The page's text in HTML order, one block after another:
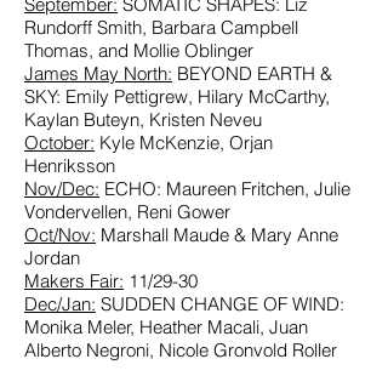
Rundorff Smith, Barbara Campbell
Thomas, and Mollie Oblinger
James May North: BEYOND EARTH &
SKY: Emily Pettigrew, Hilary McCarthy,
Kaylan Buteyn, Kristen Neveu
October: Kyle McKenzie, Orjan
Henriksson
Nov/Dec: ECHO: Maureen Fritchen, Julie
Vondervellen, Reni Gower
Oct/Nov: Marshall Maude & Mary Anne
Jordan
Makers Fair: 11/29-30
Dec/Jan: SUDDEN CHANGE OF WIND:
Monika Meler, Heather Macali, Juan
Alberto Negroni, Nicole Gronvold Roller